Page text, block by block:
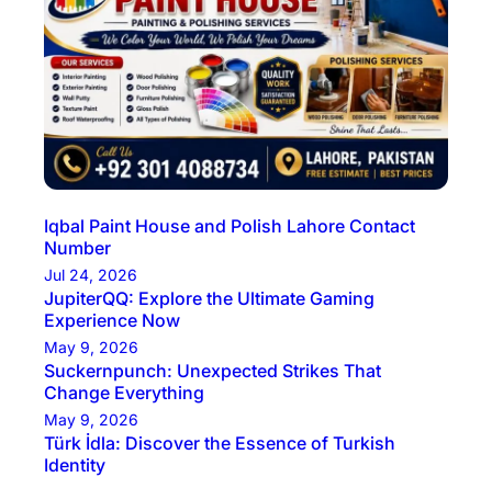
Iqbal Paint House and Polish Lahore Contact
Number
Jul 24, 2026
JupiterQQ: Explore the Ultimate Gaming
Experience Now
May 9, 2026
Suckernpunch: Unexpected Strikes That
Change Everything
May 9, 2026
Türk İdla: Discover the Essence of Turkish
Identity